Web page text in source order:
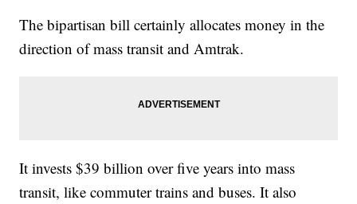
The bipartisan bill certainly allocates money in the
direction of mass transit and Amtrak.
It invests $39 billion over five years into mass
transit, like commuter trains and buses. It also